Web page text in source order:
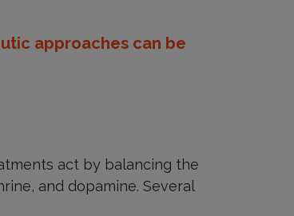
approaches can be
act by balancing the
and dopamine. Several